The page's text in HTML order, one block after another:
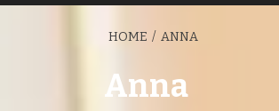
HOME ANNA
Anna